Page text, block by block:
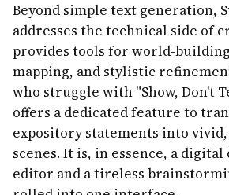
Beyond simple text generation,
addresses the technical side of
provides tools for world-
mapping, and stylistic
who struggle with "Show, Don't
offers a dedicated feature to
expository statements into
scenes. It is, in essence, a
editor and a tireless